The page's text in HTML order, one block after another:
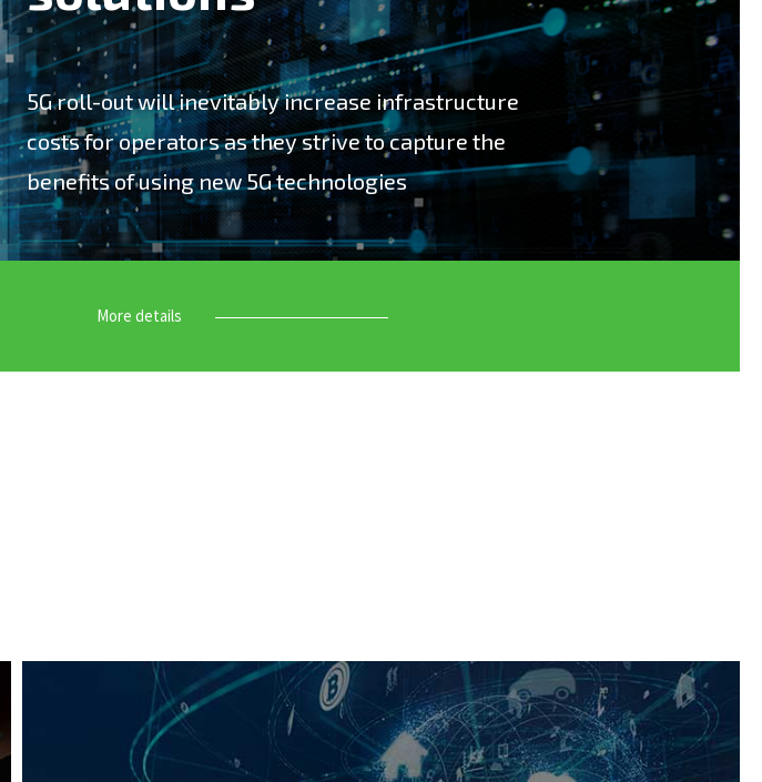
5G roll-out will inevitably increase infrastructure
costs for operators as they strive to capture the
benefits of using new 5G technologies
More details
“5G roll-out will inevitably increase infrastructure costs for operators
customers to maximize their 5G infrastructure investment return. We